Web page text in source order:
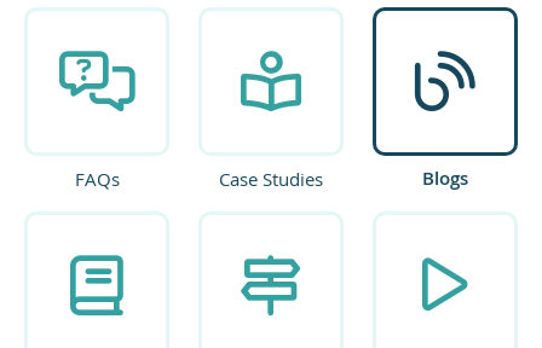
FAQs Case Studies Blogs